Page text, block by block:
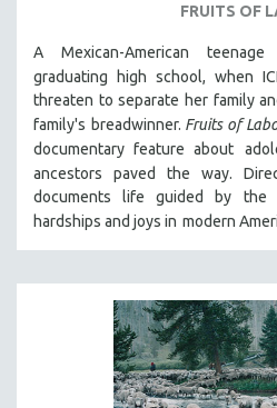
SPOTLIGHT: M. KIRCHHEIMER
PERE PORTABELLA
THE STRAUB-HUILLET COLLECTION
WANG BING
RUBY YANG
CLASSICS
KARTEMQUIN FILMS
STRAUB-HUILLET | FEATURE-
STRAUB-HUILLET | SHORT WORKS
STRAUB-HUILLET | NARRATIVES
STRAUB-HUILLET |
FRUITS OF
A Mexican-American
graduating high school, when
threaten to separate her family
family's breadwinner. Fruits of
documentary feature about
ancestors paved the way.
documents life guided by
hardships and joys in modern